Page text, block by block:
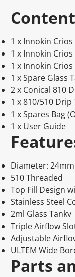
1 x Innokin Crios
1 x Innokin
1 x Innokin
1 x Spare Glass
2 x Conical 810
1 x 810/510
1 x Spares Bag
1 x User Guide
Diameter: 24mm
510 Threaded
Top Fill Design
Stainless Steel
2ml Glass Tankv
Triple Airflow
Adjustable
ULTEM Wide
Parts